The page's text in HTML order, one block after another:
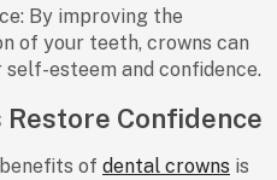
: By improving the
of your teeth, crowns can
esteem and confidence.
Confidence
benefits of dental crowns is